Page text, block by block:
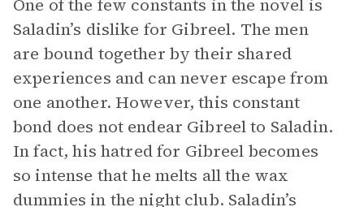
One of the few constants in the novel is
Saladin’s dislike for Gibreel. The men
are bound together by their shared
experiences and can never escape from
one another. However, this constant
bond does not endear Gibreel to Saladin.
In fact, his hatred for Gibreel becomes
so intense that he melts all the wax
dummies in the night club. Saladin’s